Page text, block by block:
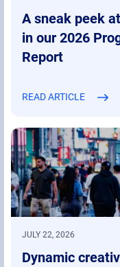
A sneak peek
in our 2026
Report
READ ARTICLE
JULY 22, 2026
Dynamic